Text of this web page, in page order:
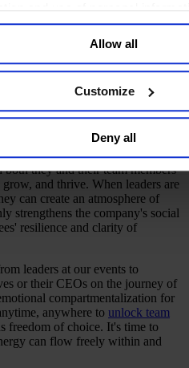
and use of personal
Allow all
Customize
Deny all
for Team Success
creativity and innovation
their energy, leaders not only
but they also nurture an
flourishes and cooperation is
and spiritual energy to their
they and their team members
and thrive. When leaders are
can create an atmosphere of
strengthens the company's social
resilience and clarity of
leaders at our events to
or their CEOs on the journey of
compartmentalization for
anywhere to unlock team
freedom of choice. It's time to
can flow freely within and